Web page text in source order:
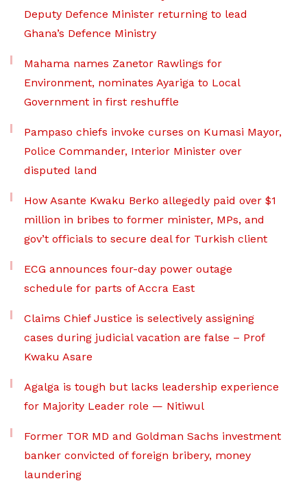
Deputy Defence Minister returning to lead
Ghana’s Defence Ministry
Mahama names Zanetor Rawlings for
Environment, nominates Ayariga to Local
Government in first reshuffle
Pampaso chiefs invoke curses on Kumasi Mayor,
Police Commander, Interior Minister over
disputed land
How Asante Kwaku Berko allegedly paid over $1
million in bribes to former minister, MPs, and
gov’t officials to secure deal for Turkish client
ECG announces four-day power outage
schedule for parts of Accra East
Claims Chief Justice is selectively assigning
cases during judicial vacation are false – Prof
Kwaku Asare
Agalga is tough but lacks leadership experience
for Majority Leader role — Nitiwul
Former TOR MD and Goldman Sachs investment
banker convicted of foreign bribery, money
laundering